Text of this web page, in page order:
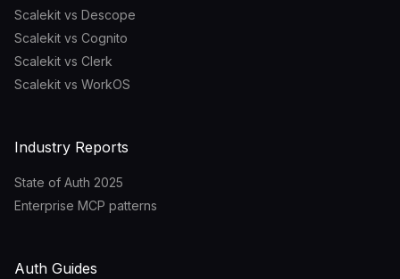
Scalekit vs Descope
Scalekit vs Cognito
Scalekit vs Clerk
Scalekit vs WorkOS
Industry Reports
State of Auth 2025
Enterprise MCP patterns
Auth Guides